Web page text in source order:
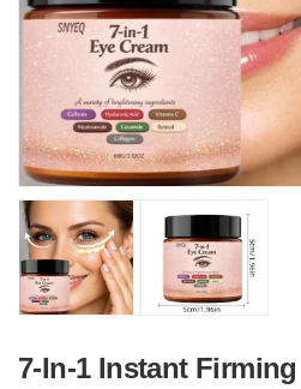
7-In-1 Instant